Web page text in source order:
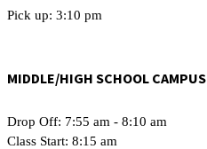
Pick up: 3:10 pm
MIDDLE/HIGH SCHOOL CAMPUS
Drop Off: 7:55 am - 8:10 am
Class Start: 8:15 am